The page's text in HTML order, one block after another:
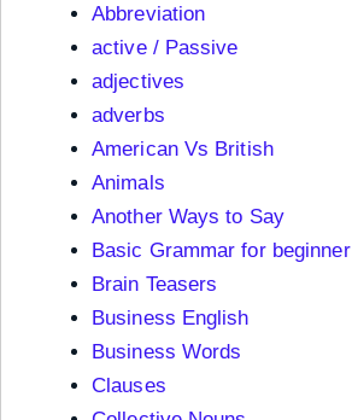
Abbreviation
active / Passive
adjectives
adverbs
American Vs British
Animals
Another Ways to Say
Basic Grammar for beginner
Brain Teasers
Business English
Business Words
Clauses